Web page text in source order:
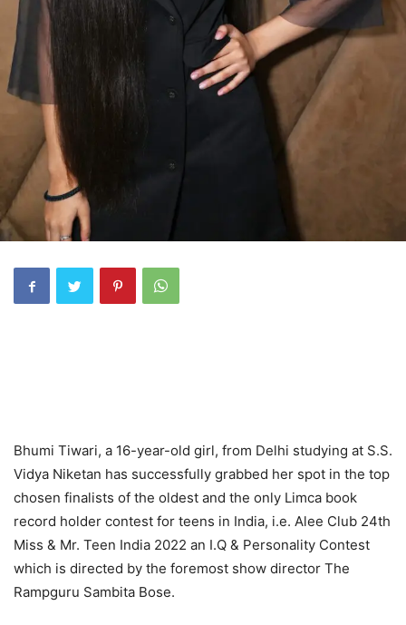
Bhumi Tiwari, a 16-year-old girl, from Delhi studying at S.S.
Vidya Niketan has successfully grabbed her spot in the top
chosen finalists of the oldest and the only Limca book
record holder contest for teens in India, i.e. Alee Club 24th
Miss & Mr. Teen India 2022 an I.Q & Personality Contest
which is directed by the foremost show director The
Rampguru Sambita Bose.